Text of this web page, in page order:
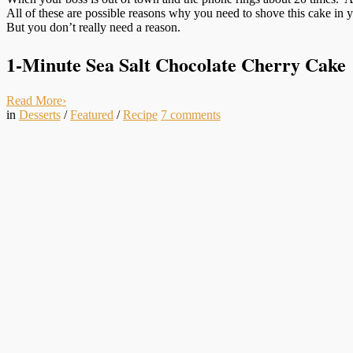
All of these are possible reasons why you need to shove this cake in
But you don’t really need a reason.
1-Minute Sea Salt Chocolate Cherry Cake
Read More›
in Desserts /Featured /Recipe 7 comments